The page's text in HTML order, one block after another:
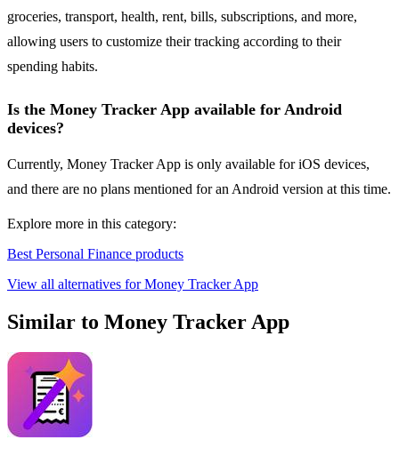
groceries, transport, health, rent, bills, subscriptions, and more,
allowing users to customize their tracking according to their
spending habits.
Is the Money Tracker App available for Android
devices?
Currently, Money Tracker App is only available for iOS devices,
and there are no plans mentioned for an Android version at this time.
Explore more in this category:
Best Personal Finance products
View all alternatives for Money Tracker App
Similar to Money Tracker App